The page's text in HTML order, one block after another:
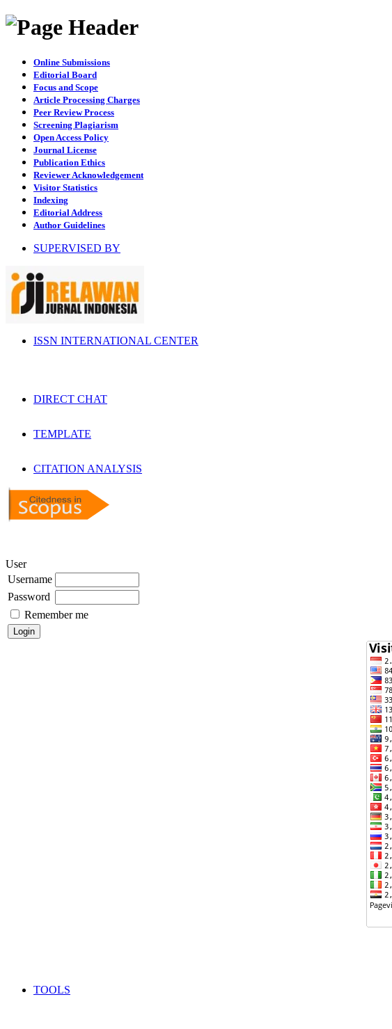
Online Submissions
Editorial Board
Focus and Scope
Article Processing Charges
Peer Review Process
Screening Plagiarism
Open Access Policy
Journal License
Publication Ethics
Reviewer Acknowledgement
Visitor Statistics
Indexing
Editorial Address
Author Guidelines
SUPERVISED BY
ISSN INTERNATIONAL CENTER
DIRECT CHAT
TEMPLATE
CITATION ANALYSIS
User
Username
Password
Remember me
TOOLS